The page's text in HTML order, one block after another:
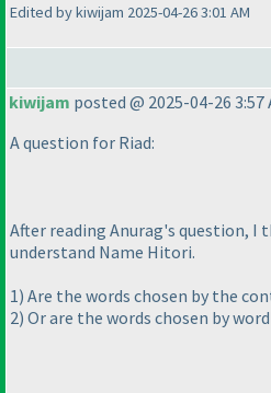
Edited by kiwijam 2025-04-26 3:01 AM
kiwijam posted @ 2025-04-26 3:57
A question for Riad:
After reading Anurag's question, I
understand Name Hitori.
1) Are the words chosen by the
2) Or are the words chosen by